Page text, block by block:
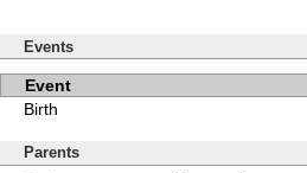
Events
Event
Birth
Parents